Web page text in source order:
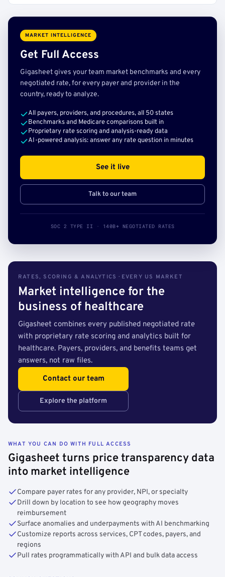
MARKET INTELLIGENCE
Get Full Access
Gigasheet gives your team market benchmarks and every
negotiated rate, for every payer and provider in the
country, ready to analyze.
All payers, providers, and procedures, all 50 states
Benchmarks and Medicare comparisons built in
Proprietary rate scoring and analysis-ready data
AI-powered analysis: answer any rate question in minutes
See it live
Talk to our team
SOC 2 TYPE II · 140B+ NEGOTIATED RATES
RATES, SCORING & ANALYTICS · EVERY US MARKET
Market intelligence for the
business of healthcare
Gigasheet combines every published negotiated rate
with proprietary rate scoring and analytics built for
healthcare. Payers, providers, and benefits teams get
answers, not raw files.
Contact our team
Explore the platform
WHAT YOU CAN DO WITH FULL ACCESS
Gigasheet turns price transparency data
into market intelligence
Compare payer rates for any provider, NPI, or specialty
Drill down by location to see how geography moves
reimbursement
Surface anomalies and underpayments with AI benchmarking
Customize reports across services, CPT codes, payers, and
regions
Pull rates programmatically with API and bulk data access